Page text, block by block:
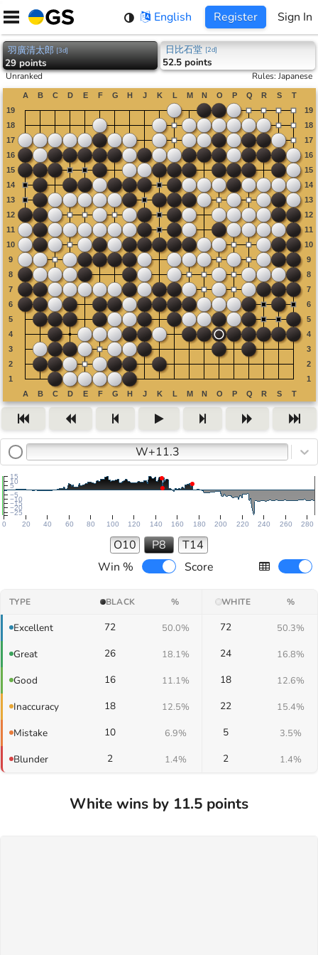
Skip
content
English Register Sign In
羽廣清太郎 [3d]
29 points
日比石堂 [2d]
52.5 points
Unranked Rules:Japanese
W+11.3
0 20 40 60 80 100 120 140 160 180 200 220 240 260 280
−25
−20
−15
−10
−5
5
10
15
O10 P8
T14
Win %
Score
TYPE BLACK % WHITE %
Excellent 72 50.0% 72 50.3%
Great 26 18.1% 24 16.8%
Good 16 11.1% 18 12.6%
Inaccuracy 18 12.5% 22 15.4%
Mistake 10 6.9% 5 3.5%
Blunder 2 1.4% 2 1.4%
White wins by 11.5 points